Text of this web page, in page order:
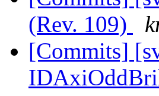
(Rev. 109)
[Commits]